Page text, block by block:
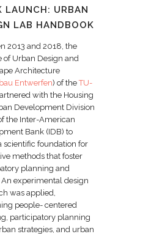
LAUNCH: URBAN
LAB HANDBOOK
2013 and 2018, the
of Urban Design and
Architecture
Entwerfen) of theTU-
with the Housing
Development Division
the Inter-American
Bank (IDB) to
scientific foundation for
methods that foster
planning and
An experimental design
was applied,
people- centered
participatory planning
strategies, and urban